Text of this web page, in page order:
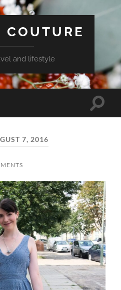
COUTURE
and lifestyle
Toggle
7, 2016